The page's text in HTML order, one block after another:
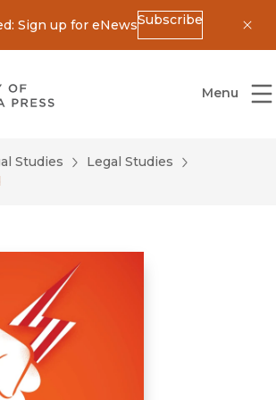
Sign up for eNewsSubscribe
University of California Press
Menu
Studies
Legal Studies